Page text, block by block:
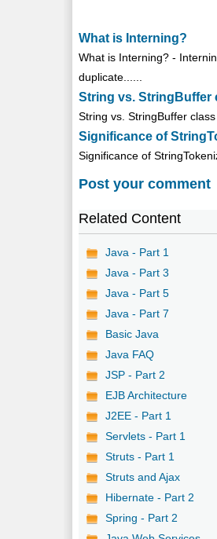
What is Interning?
What is Interning? -
duplicate......
String vs. StringBuffer
String vs. StringBuffer
Significance of
Significance of
Post your comment
Related Content
Java - Part 1
Java - Part 3
Java - Part 5
Java - Part 7
Basic Java
Java FAQ
JSP - Part 2
EJB Architecture
J2EE - Part 1
Servlets - Part 1
Struts - Part 1
Struts and Ajax
Hibernate - Part 2
Spring - Part 2